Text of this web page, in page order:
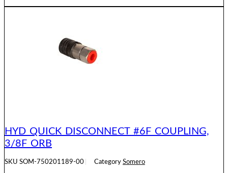
HYD QUICK DISCONNECT #6F COUPLING,
3/8F ORB
SKU SOM-750201189-00 Category Somero